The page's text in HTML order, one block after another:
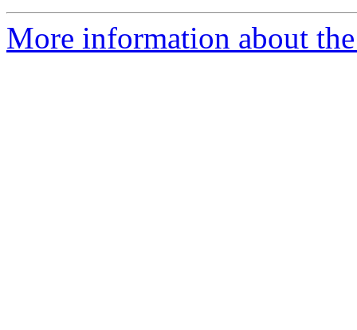
More information about